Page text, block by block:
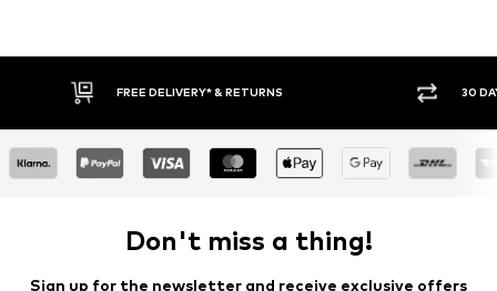
FREE DELIVERY* & RETURNS 30
Don't miss a thing!
Sign up for the newsletter and receive exclusive offers